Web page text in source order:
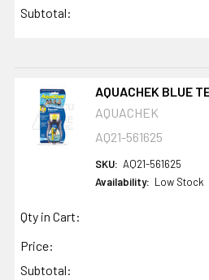
Subtotal:
AQUACHEK BLUE
AQUACHEK
AQ21-561625
SKU: AQ21-561625
Availability: Low Stock
Qty in Cart:
Price:
Subtotal: